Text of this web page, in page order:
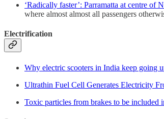
‘Radically faster’: Parramatta at centre of
where almost almost all passengers
Electrification
Why electric scooters in India keep going
Ultrathin Fuel Cell Generates Electricity
Toxic particles from brakes to be included